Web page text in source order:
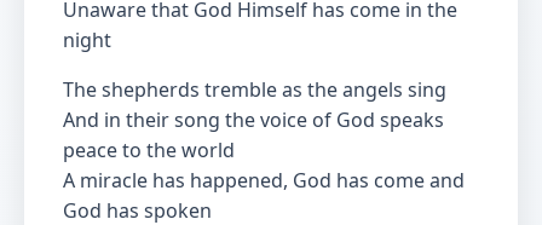
Unaware that God Himself has come in the
night
The shepherds tremble as the angels sing
And in their song the voice of God speaks
peace to the world
A miracle has happened, God has come and
God has spoken